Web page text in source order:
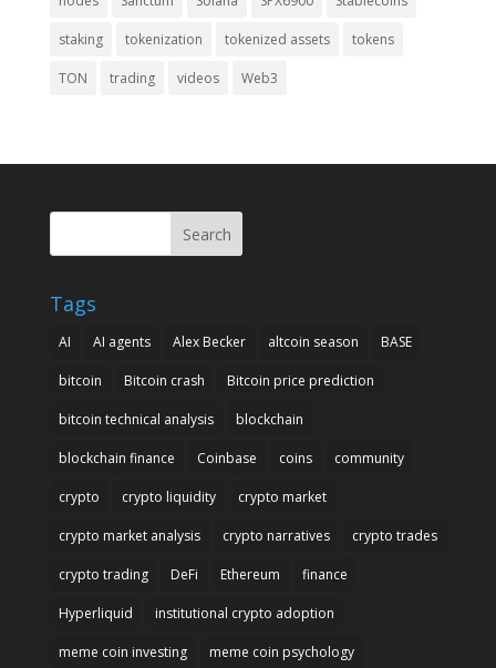
staking tokenization tokenized assets tokens
TON trading videos Web3
Search
Tags
AI AI agents Alex Becker altcoin season BASE
bitcoin Bitcoin crash Bitcoin price prediction
bitcoin technical analysis blockchain
blockchain finance Coinbase coins community
crypto crypto liquidity crypto market
crypto market analysis crypto narratives crypto trades
crypto trading DeFi Ethereum finance
Hyperliquid institutional crypto adoption
meme coin investing meme coin psychology